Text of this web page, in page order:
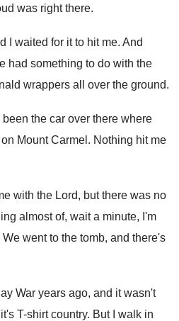
was right there.
I waited for it to hit me. And
had something to do with the
wrappers all
over the ground.
been the car over there where
Mount Carmel . Nothing hit me
with the Lord, but there was no
almost of, wait a minute, I'm
We went to the tomb, and there's
War years ago, and it wasn't
T-shirt country. But I walk in